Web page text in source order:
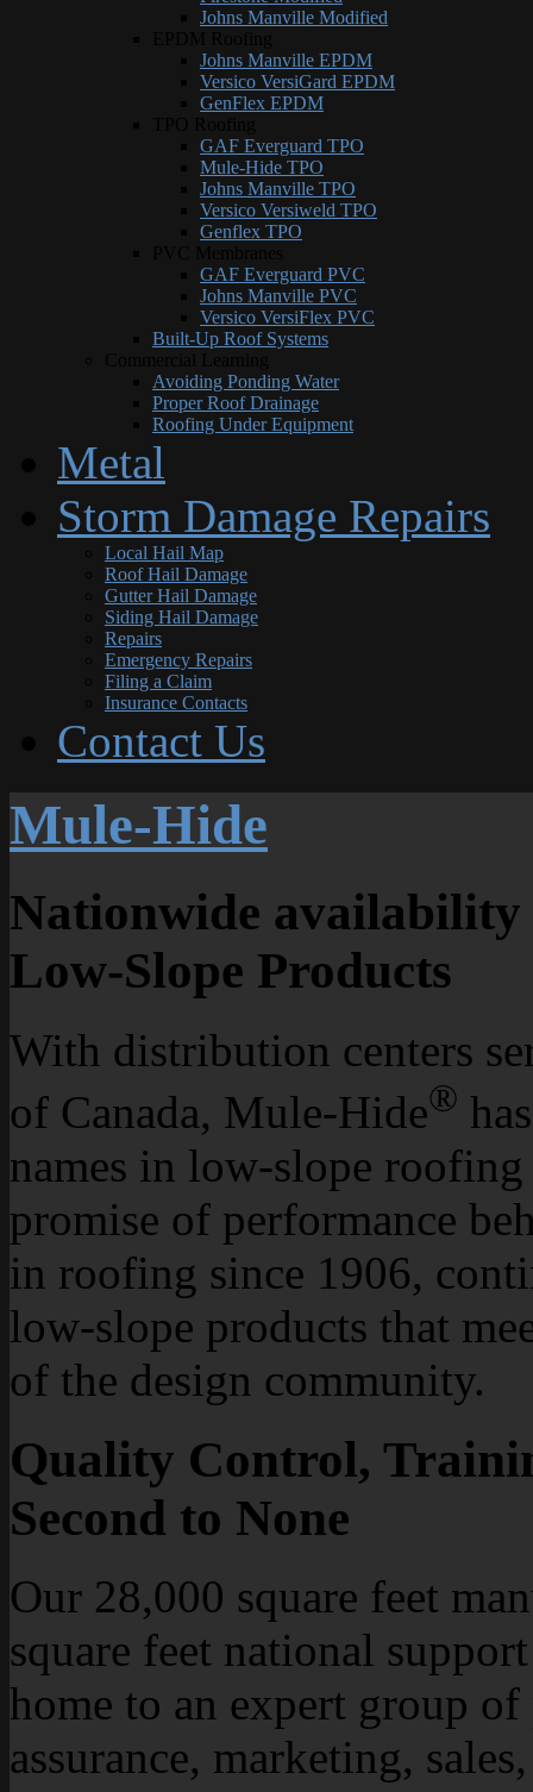
Johns Manville Modified
Johns Manville EPDM
Versico VersiGard EPDM
GenFlex EPDM
GAF Everguard TPO
Mule-Hide TPO
Johns Manville TPO
Versico Versiweld TPO
Genflex TPO
GAF Everguard PVC
Johns Manville PVC
Versico VersiFlex PVC
Built-Up Roof Systems
Avoiding Ponding Water
Proper Roof Drainage
Roofing Under Equipment
Metal
Storm Damage Repairs
Local Hail Map
Roof Hail Damage
Gutter Hail Damage
Siding Hail Damage
Repairs
Emergency Repairs
Filing a Claim
Insurance Contacts
Contact Us
Mule-Hide
Nationwide availability
Low-Slope Products
With distribution centers
of Canada, Mule-Hide®
names in low-slope
promise of performance
in roofing since 1906,
low-slope products that
of the design community.
Quality Control,
Second to None
Our 28,000 square feet
square feet national
home to an expert group
assurance, marketing,